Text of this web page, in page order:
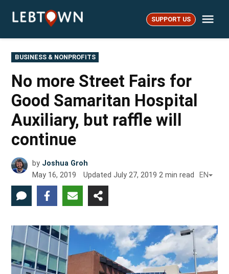
LebTown SUPPORT US
POSTED
IN
BUSINESS & NONPROFITS
No more Street Fairs for
Good Samaritan Hospital
Auxiliary, but raffle will
continue
by Joshua Groh
May 16, 2019
UpdatedJuly 27, 2019 2 min read EN